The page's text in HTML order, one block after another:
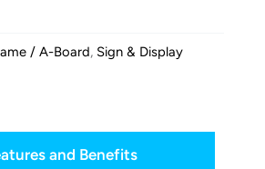
/ A-Board, Sign & Display
and Benefits